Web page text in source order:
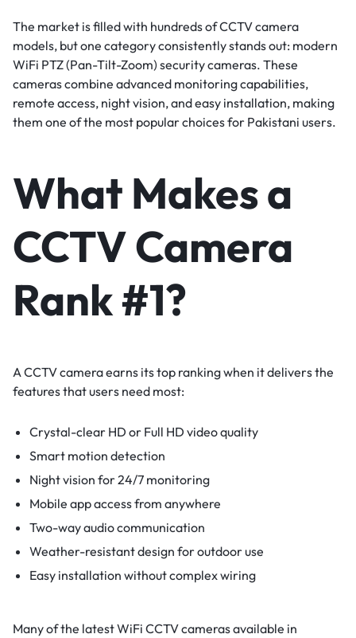
The market is filled with hundreds of CCTV camera
models, but one category consistently stands out: modern
WiFi PTZ (Pan-Tilt-Zoom) security cameras. These
cameras combine advanced monitoring capabilities,
remote access, night vision, and easy installation, making
them one of the most popular choices for Pakistani users.
What Makes a
CCTV Camera
Rank #1?
A CCTV camera earns its top ranking when it delivers the
features that users need most:
Crystal-clear HD or Full HD video quality
Smart motion detection
Night vision for 24/7 monitoring
Mobile app access from anywhere
Two-way audio communication
Weather-resistant design for outdoor use
Easy installation without complex wiring
Many of the latest WiFi CCTV cameras available in